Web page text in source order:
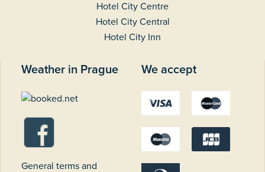
Hotel City Centre
Hotel City Central
Hotel City Inn
Weather in Prague
General terms and
We accept